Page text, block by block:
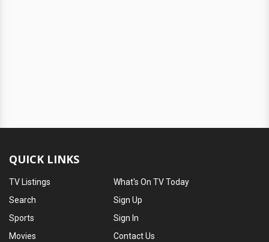
QUICK LINKS
TV Listings
Search
Sports
Movies
What's On TV Today
Sign Up
Sign In
Contact Us